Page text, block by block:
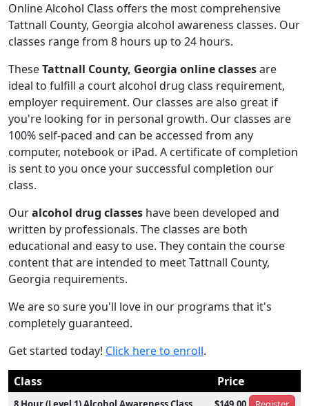
Online Alcohol Class offers the most comprehensive
Tattnall County, Georgia alcohol awareness classes. Our
classes range from 8 hours up to 24 hours.
TheseTattnall County, Georgia online classesare
ideal to fulfill a court alcohol drug class requirement,
employer requirement. Our classes are also great if
you're looking for in personal growth. Our classes are
100% self-paced and can be accessed from any
computer, notebook or iPad. A certificate of completion
is sent to you once your successful completion our
class.
Ouralcohol drug classes have been developed and
written by professionals. The classes are both
educational and easy to use. They contain the course
content that are intended to meet Tattnall County,
Georgia requirements.
We are so sure you'll love in our programs that it's
completely guaranteed.
Get started today! Click here to enroll.
Class
Price